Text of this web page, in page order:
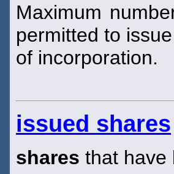
Maximum
permitted to
of incorporation.
issued shares
shares that have